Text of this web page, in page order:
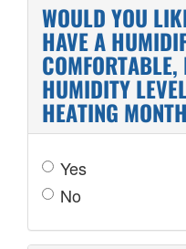
WOULD YOU
HAVE A
COMFORTABLE,
HUMIDITY
HEATING
Yes
No